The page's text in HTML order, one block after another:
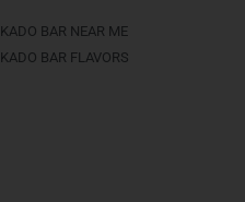
KADO BAR NEAR ME
KADO BAR FLAVORS